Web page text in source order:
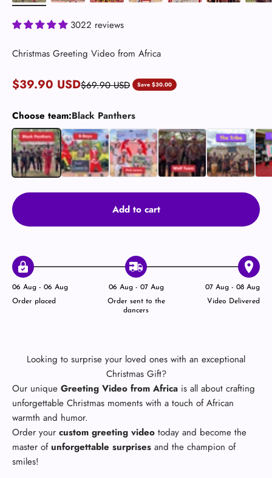
3022 reviews
Christmas Greeting Video from Africa
Sale price
$39.90 USDRegular price
$69.90 USD Save $30.00
Choose team:Black Panthers
Black PanthersB-Boys (Dancers) 🕺🏿
Pink Lovers Wolf Team (Crazy)The Tribe 🛖
Add to cart
06 Aug - 06 Aug
Order placed
06 Aug - 07 Aug
Order sent to the
dancers
07 Aug - 08 Aug
Video Delivered
Looking to surprise your loved ones with an exceptional
Christmas Gift?
Our unique Greeting Video from Africa is all about crafting
unforgettable Christmas moments with a touch of African
warmth and humor.
Order your custom greeting video today and become the
master of unforgettable surprises and the champion of
smiles!